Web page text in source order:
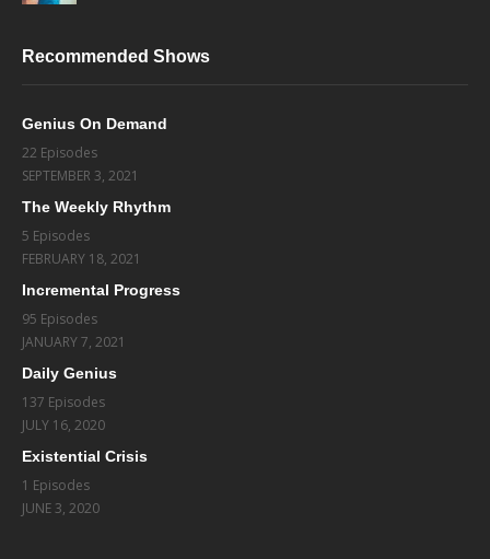
Recommended Shows
Genius On Demand
22 Episodes
SEPTEMBER 3, 2021
The Weekly Rhythm
5 Episodes
FEBRUARY 18, 2021
Incremental Progress
95 Episodes
JANUARY 7, 2021
Daily Genius
137 Episodes
JULY 16, 2020
Existential Crisis
1 Episodes
JUNE 3, 2020